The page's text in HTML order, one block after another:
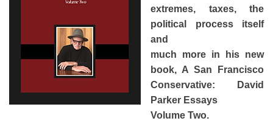
extremes, taxes, the
political process itself
and
much more in his new
book, A San Francisco
Conservative: David
Parker Essays
Volume Two.